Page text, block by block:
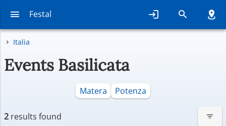
Festal
Italia
Events Basilicata
Matera Potenza
2 results found